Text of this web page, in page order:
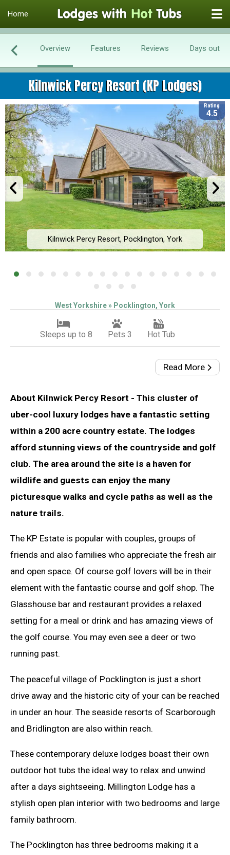
Home
Overview Features Reviews Days out
Kilnwick Percy Resort (KP Lodges)
Rating
4.5
Kilnwick Percy Resort, Pocklington, York
West Yorkshire » Pocklington, York
Sleeps up to 8 Pets 3 Hot Tub
Read More
About Kilnwick Percy Resort - This cluster of
uber-cool luxury lodges have a fantastic setting
within a 200 acre country estate. The lodges
afford stunning views of the countryside and golf
club. The area around the site is a haven for
wildlife and guests can enjoy the many
picturesque walks and cycle paths as well as the
nature trails.
The KP Estate is popular with couples, groups of
friends and also families who appreciate the fresh air
and open space. Of course golf lovers will be in their
element with the fantastic course and golf shop. The
Glasshouse bar and restaurant provides a relaxed
setting for a meal or drink and has amazing views of
the golf course. You may even see a deer or two
running past.
The peaceful village of Pocklington is just a short
drive away and the historic city of your can be reached
in under an hour. The seaside resorts of Scarborough
and Bridlington are also within reach.
These contemporary deluxe lodges boast their own
outdoor hot tubs the ideal way to relax and unwind
after a days sightseeing. Millington Lodge has a
stylish open plan interior with two bedrooms and large
family bathroom.
The Pocklington has three bedrooms making it a